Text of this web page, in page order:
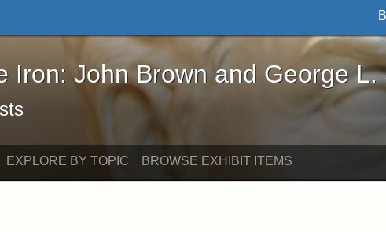
John Brown and George L. Stearns - Online
Iron: John Brown and George L.
EXPLORE BY TOPIC BROWSE EXHIBIT ITEMS